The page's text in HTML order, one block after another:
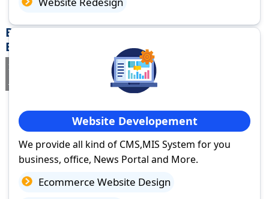
Best Website Design Company in Rafiganj,
Bihar
If you are searching for a trusted web design company in Rafiganj,
you've come to the right place.
Website Developement
We provide all kind of CMS,MIS System for you
business, office, News Portal and More.
Ecommerce Website Design